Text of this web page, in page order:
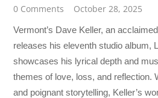
0 Comments
October 28, 2025
Vermont’s Dave Keller, an
releases his eleventh studio album,
showcases his lyrical depth and
themes of love, loss, and reflection.
and poignant storytelling, Keller’s